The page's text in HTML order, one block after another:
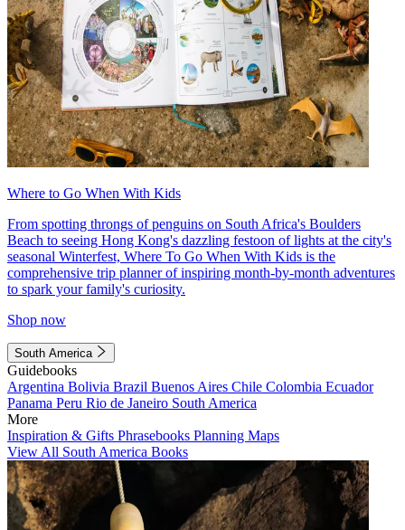
Where to Go When With Kids
From spotting throngs of penguins on South Africa's Boulders
Beach to seeing Hong Kong's dazzling festoon of lights at the city's
seasonal Winterfest, Where To Go When With Kids is the
comprehensive trip planner of inspiring month-by-month adventures
to spark your family's curiosity.
Shop now
South America
Guidebooks
Argentina Bolivia Brazil Buenos Aires Chile Colombia Ecuador
Panama Peru Rio de Janeiro South America
More
Inspiration & Gifts Phrasebooks Planning Maps
View All South America Books